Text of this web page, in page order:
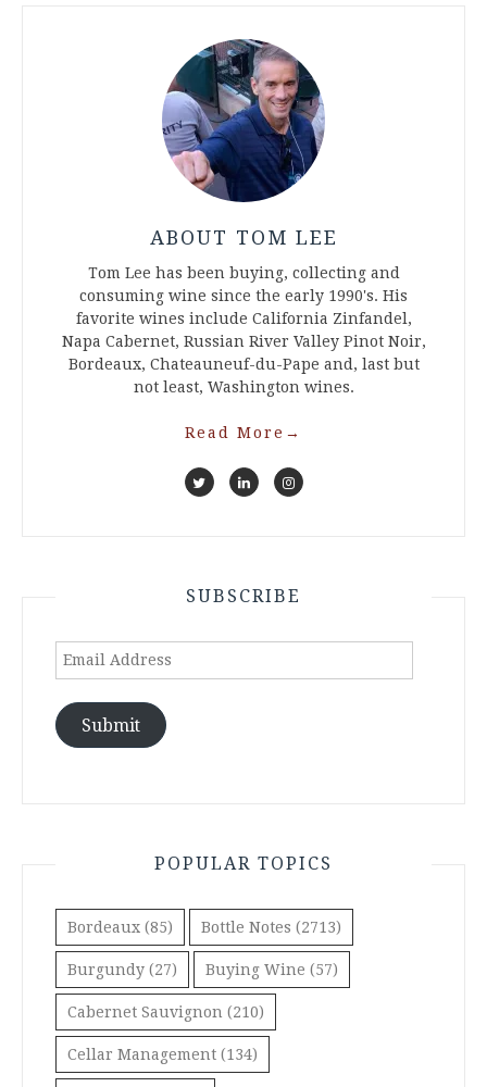
ABOUT TOM LEE
Tom Lee has been buying, collecting and
consuming wine since the early 1990's. His
favorite wines include California Zinfandel,
Napa Cabernet, Russian River Valley Pinot Noir,
Bordeaux, Chateauneuf-du-Pape and, last but
not least, Washington wines.
Read More →
SUBSCRIBE
Email
Address
Submit
POPULAR TOPICS
Bordeaux (85) Bottle Notes (2713)
Burgundy (27) Buying Wine (57)
Cabernet Sauvignon (210)
Cellar Management (134)